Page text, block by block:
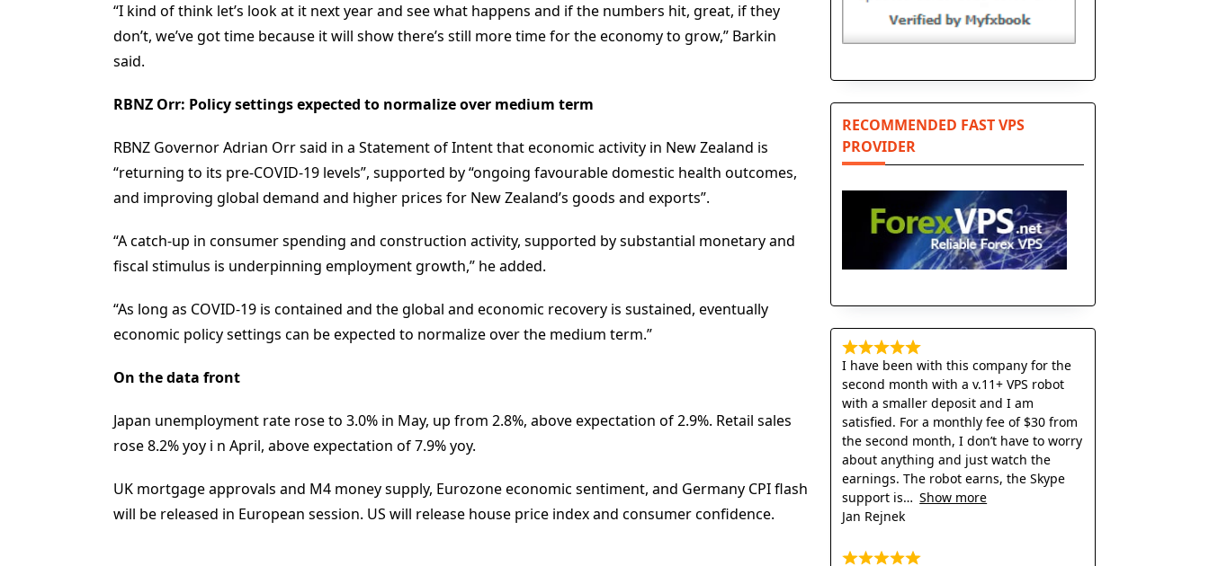
“I kind of think let’s look at it next year and see what happens and if the numbers hit, great, if they
don’t, we’ve got time because it will show there’s still more time for the economy to grow,” Barkin
said.
RBNZ Orr: Policy settings expected to normalize over medium term
RBNZ Governor Adrian Orr said in a Statement of Intent that economic activity in New Zealand is
“returning to its pre-COVID-19 levels”, supported by “ongoing favourable domestic health outcomes,
and improving global demand and higher prices for New Zealand’s goods and exports”.
“A catch-up in consumer spending and construction activity, supported by substantial monetary and
fiscal stimulus is underpinning employment growth,” he added.
“As long as COVID-19 is contained and the global and economic recovery is sustained, eventually
economic policy settings can be expected to normalize over the medium term.”
On the data front
Japan unemployment rate rose to 3.0% in May, up from 2.8%, above expectation of 2.9%. Retail sales
rose 8.2% yoy i n April, above expectation of 7.9% yoy.
UK mortgage approvals and M4 money supply, Eurozone economic sentiment, and Germany CPI flash
will be released in European session. US will release house price index and consumer confidence.
RECOMMENDED FAST VPS
PROVIDER
I have been with this company for the
second month with a v.11+ VPS robot
with a smaller deposit and I am
satisfied. For a monthly fee of $30 from
the second month, I don’t have to worry
about anything and just watch the
earnings. The robot earns, the Skype
support is
Show more
Jan Rejnek